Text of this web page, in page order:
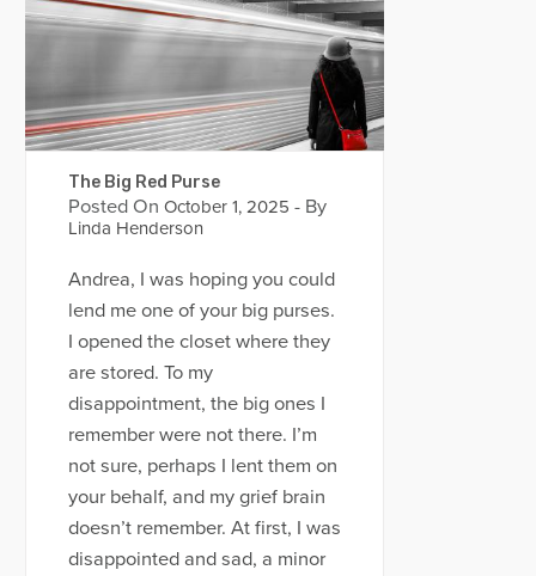
The Big Red Purse
Posted On October 1, 2025 - By
Linda Henderson
Andrea, I was hoping you could
lend me one of your big purses.
I opened the closet where they
are stored. To my
disappointment, the big ones I
remember were not there. I’m
not sure, perhaps I lent them on
your behalf, and my grief brain
doesn’t remember. At first, I was
disappointed and sad, a minor